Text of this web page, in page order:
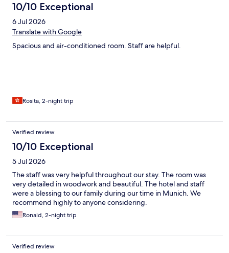
10/10 Exceptional
6 Jul 2026
Translate with Google
Spacious and air-conditioned room. Staff are helpful.
Rosita, 2-night trip
Verified review
10/10 Exceptional
5 Jul 2026
The staff was very helpful throughout our stay. The room was
very detailed in woodwork and beautiful. The hotel and staff
were a blessing to our family during our time in Munich. We
recommend highly to anyone considering.
Ronald, 2-night trip
Verified review